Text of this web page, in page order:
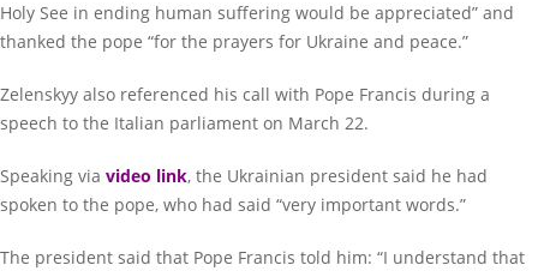
Holy See in ending human suffering would be appreciated” and
thanked the pope “for the prayers for Ukraine and peace.”
Zelenskyy also referenced his call with Pope Francis during a
speech to the Italian parliament on March 22.
Speaking via video link, the Ukrainian president said he had
spoken to the pope, who had said “very important words.”
The president said that Pope Francis told him: “I understand that